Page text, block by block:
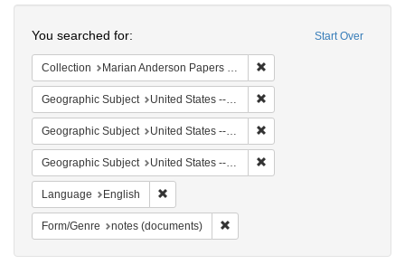
Start Over
You searched for:
Collection Marian Anderson Papers (University of Pennsylvania)
Geographic Subject United States -- South Carolina -- Columbia
Geographic Subject United States -- South Carolina -- Orangeburg
Geographic Subject United States -- South Carolina -- Charleston
Language English
Form/Genre notes (documents)